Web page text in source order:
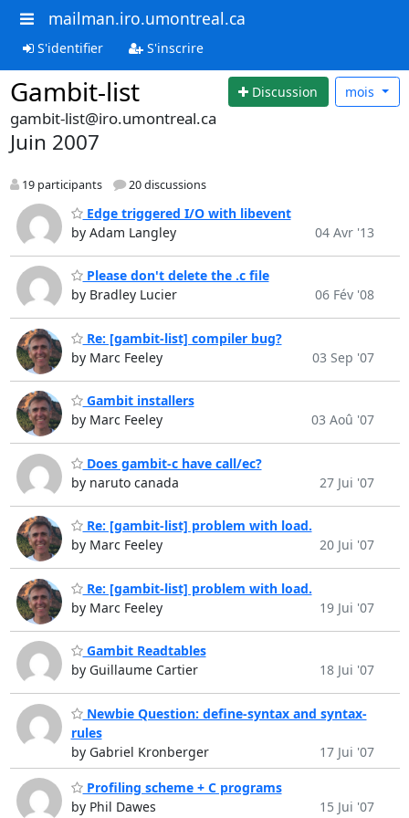
mailman.iro.umontreal.ca
S'identifier S'inscrire
Gambit-list Discussion mois
gambit-list@iro.umontreal.ca
Juin 2007
19 participants 20 discussions
Edge triggered I/O with libevent
by Adam Langley
04 Avr '13
Please don't delete the .c file
by Bradley Lucier
06 Fév '08
Re: [gambit-list] compiler bug?
by Marc Feeley
03 Sep '07
Gambit installers
by Marc Feeley
03 Aoû '07
Does gambit-c have call/ec?
by naruto canada
27 Jui '07
Re: [gambit-list] problem with load.
by Marc Feeley
20 Jui '07
Re: [gambit-list] problem with load.
by Marc Feeley
19 Jui '07
Gambit Readtables
by Guillaume Cartier
18 Jui '07
Newbie Question: define-syntax and syntax-
rules
by Gabriel Kronberger
17 Jui '07
Profiling scheme + C programs
by Phil Dawes
15 Jui '07